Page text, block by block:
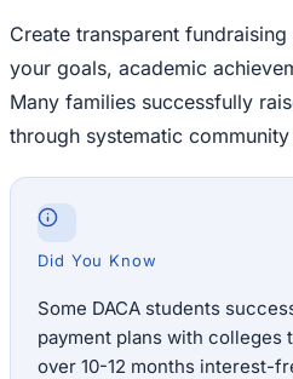
Create transparent
your goals, academic
Many families successfully
through systematic
Did You Know
Some DACA students
payment plans with colleges
over 10-12 months interest-